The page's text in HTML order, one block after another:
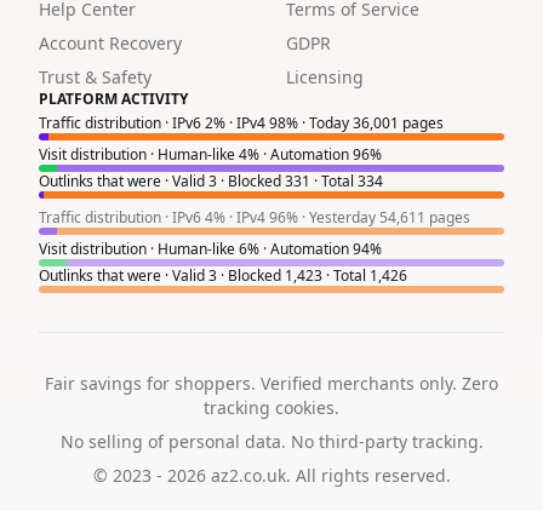
Help Center
Account Recovery
Trust & Safety
Terms of Service
GDPR
Licensing
PLATFORM ACTIVITY
Traffic distribution · IPv6 2% · IPv4 98% · Today 36,001 pages
Visit distribution · Human-like 4% · Automation 96%
Outlinks that were · Valid 3 · Blocked 331 · Total 334
Traffic distribution · IPv6 4% · IPv4 96% · Yesterday 54,611 pages
Visit distribution · Human-like 6% · Automation 94%
Outlinks that were · Valid 3 · Blocked 1,423 · Total 1,426
Fair savings for shoppers. Verified merchants only. Zero
tracking cookies.
No selling of personal data. No third-party tracking.
© 2023 - 2026 az2.co.uk. All rights reserved.